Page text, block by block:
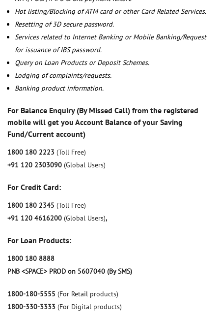
Hot listing/Blocking of ATM card or other Card Related Services.
Resetting of 3D secure password.
Services related to Internet Banking or Mobile Banking/Request
for issuance of IBS password.
Query on Loan Products or Deposit Schemes.
Lodging of complaints/requests.
Banking product information.
For Balance Enquiry (By Missed Call) from the registered
mobile will get you Account Balance of your Saving
Fund/Current account)
1800 180 2223 (Toll Free)
+91 120 2303090 (Global Users)
For Credit Card:
1800 180 2345 (Toll Free)
+91 120 4616200 (Global Users),
For Loan Products:
1800 180 8888
PNB <SPACE> PROD on 5607040 (By SMS)
1800-180-5555 (For Retail products)
1800-330-3333 (For Digital products)